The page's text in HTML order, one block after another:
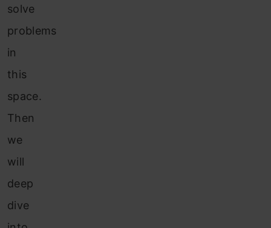
solve
problems
in
this
space.
Then
we
will
deep
dive